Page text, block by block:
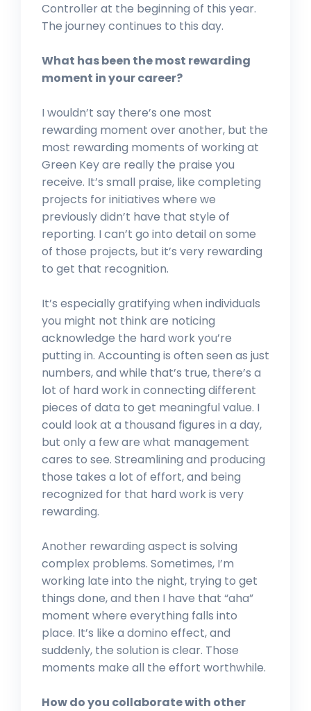
Controller at the beginning of this year.
The journey continues to this day.
What has been the most rewarding
moment in your career?
I wouldn’t say there’s one most
rewarding moment over another, but the
most rewarding moments of working at
Green Key are really the praise you
receive. It’s small praise, like completing
projects for initiatives where we
previously didn’t have that style of
reporting. I can’t go into detail on some
of those projects, but it’s very rewarding
to get that recognition.
It’s especially gratifying when individuals
you might not think are noticing
acknowledge the hard work you’re
putting in. Accounting is often seen as just
numbers, and while that’s true, there’s a
lot of hard work in connecting different
pieces of data to get meaningful value. I
could look at a thousand figures in a day,
but only a few are what management
cares to see. Streamlining and producing
those takes a lot of effort, and being
recognized for that hard work is very
rewarding.
Another rewarding aspect is solving
complex problems. Sometimes, I’m
working late into the night, trying to get
things done, and then I have that “aha”
moment where everything falls into
place. It’s like a domino effect, and
suddenly, the solution is clear. Those
moments make all the effort worthwhile.
How do you collaborate with other